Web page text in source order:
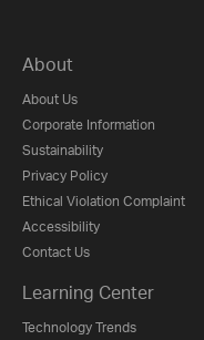
About
About Us
Corporate Information
Sustainability
Privacy Policy
Ethical Violation Complaint
Accessibility
Contact Us
Learning Center
Technology Trends